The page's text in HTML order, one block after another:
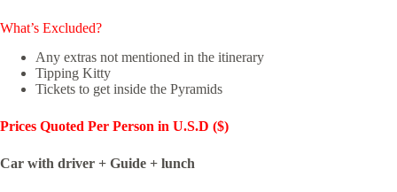
What’s Excluded?
Any extras not mentioned in the itinerary
Tipping Kitty
Tickets to get inside the Pyramids
Prices Quoted Per Person in U.S.D ($)
Car with driver + Guide + lunch